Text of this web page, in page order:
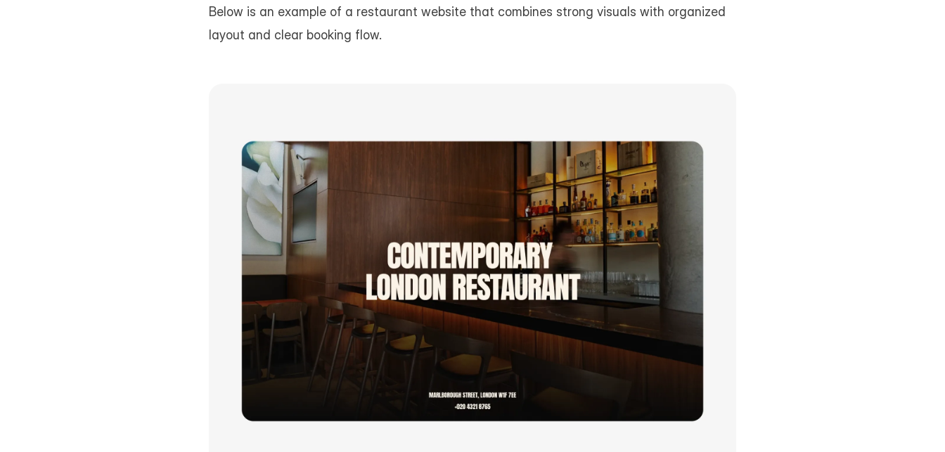
Below is an example of a restaurant website that combines strong visuals with organized
layout and clear booking flow.